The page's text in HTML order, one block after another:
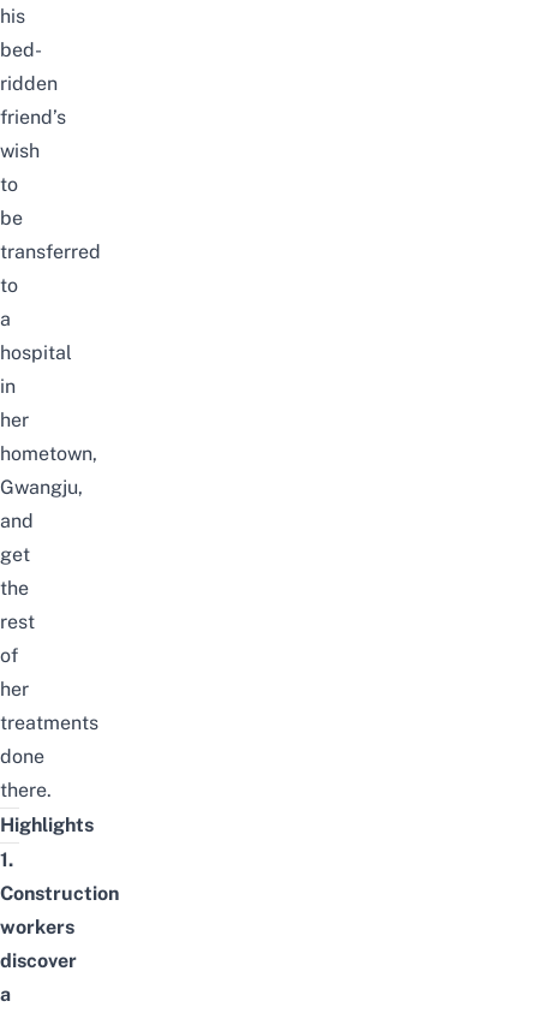
his
bed-
ridden
friend’s
wish
to
be
transferred
to
a
hospital
in
her
hometown,
Gwangju,
and
get
the
rest
of
her
treatments
done
there.
Highlights
1.
Construction
workers
discover
a